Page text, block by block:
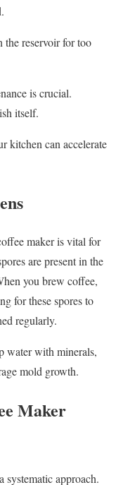
the reservoir for too
is crucial.
itself.
kitchen can accelerate
maker is vital for
are present in the
you brew coffee,
for these spores to
regularly.
water with minerals,
mold growth.
Maker
systematic approach.